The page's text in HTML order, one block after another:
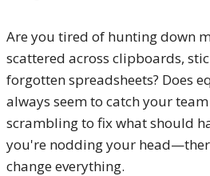
Are you tired of hunting down
scattered across clipboards,
forgotten spreadsheets? Does
always seem to catch your
scrambling to fix what should
you're nodding your
change everything.